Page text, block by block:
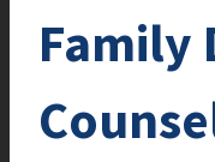
Family